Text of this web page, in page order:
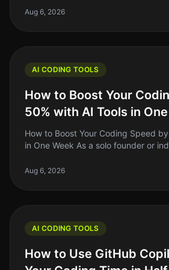
schedule. The good ne
Aug 6, 2026
AI CODING TOOLS
How to Boost Your
50% with AI Tools in
How to Boost Your Coding Speed
in One Week As a solo founder or
spending too long on repetit
Aug 6, 2026
AI CODING TOOLS
How to Use GitHub